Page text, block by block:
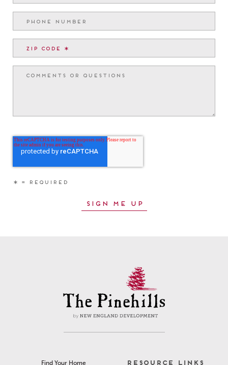
Find Your Home RESOURCE LINKS